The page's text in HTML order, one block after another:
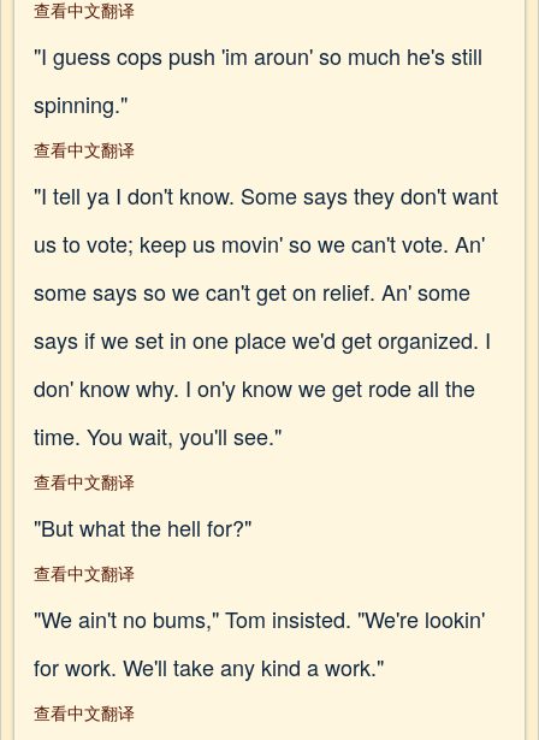
查看中文翻译
"I guess cops push 'im aroun' so much he's still
spinning."
查看中文翻译
"I tell ya I don't know. Some says they don't want
us to vote; keep us movin' so we can't vote. An'
some says so we can't get on relief. An' some
says if we set in one place we'd get organized. I
don' know why. I on'y know we get rode all the
time. You wait, you'll see."
查看中文翻译
"But what the hell for?"
查看中文翻译
"We ain't no bums," Tom insisted. "We're lookin'
for work. We'll take any kind a work."
查看中文翻译